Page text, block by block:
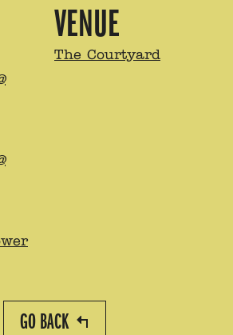
VENUE
The Courtyard
GO BACK